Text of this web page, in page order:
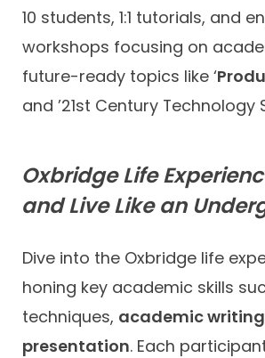
10 students, 1:1 tutorials, and
workshops focusing on
future-ready topics like ‘
and ’21st Century Technology
Oxbridge Life
and Live Like an
Dive into the Oxbridge life
honing key academic skills
techniques, academic writing
presentation. Each